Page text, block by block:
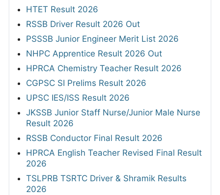
HTET Result 2026
RSSB Driver Result 2026 Out
PSSSB Junior Engineer Merit List 2026
NHPC Apprentice Result 2026 Out
HPRCA Chemistry Teacher Result 2026
CGPSC SI Prelims Result 2026
UPSC IES/ISS Result 2026
JKSSB Junior Staff Nurse/Junior Male Nurse
Result 2026
RSSB Conductor Final Result 2026
HPRCA English Teacher Revised Final Result
2026
TSLPRB TSRTC Driver & Shramik Results
2026